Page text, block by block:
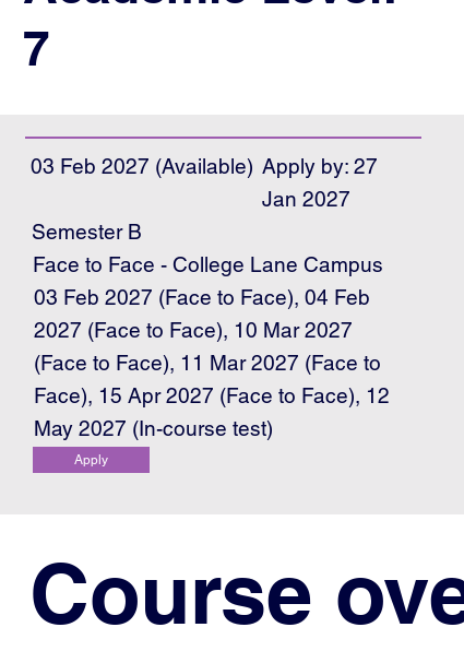
03 Feb 2027 (Available) Apply by: 27
Jan 2027
Semester B
Face to Face - College Lane Campus
03 Feb 2027 (Face to Face), 04 Feb
2027 (Face to Face), 10 Mar 2027
(Face to Face), 11 Mar 2027 (Face to
Face), 15 Apr 2027 (Face to Face), 12
May 2027 (In-course test)
Apply
Course
7